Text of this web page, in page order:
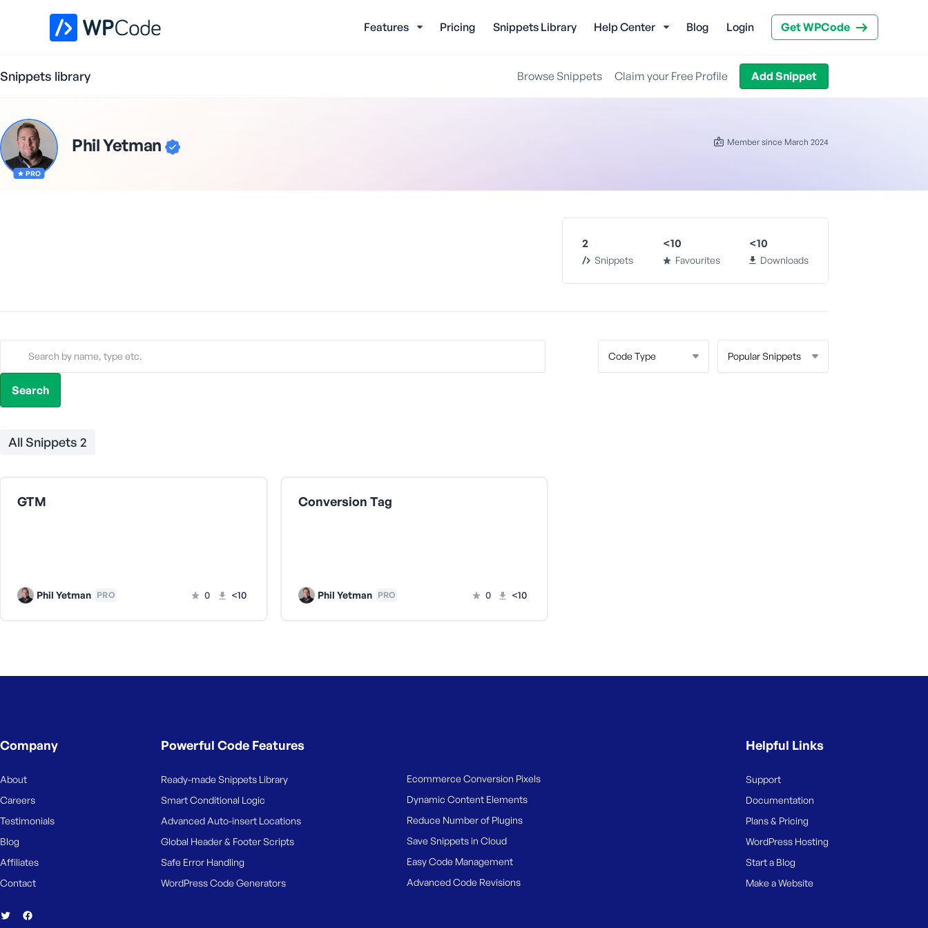
Features Pricing Snippets Library Help Center Blog Login Get WPCode
Snippets library Browse Snippets Claim your Free Profile Add Snippet
PRO
Phil Yetman Member since March 2024
2
Snippets
<10
Favourites
<10
Downloads
All Snippets 2
GTM
Phil Yetman PRO 0 <10
Conversion Tag
Phil Yetman PRO 0 <10
Company
About
Careers
Testimonials
Blog
Affiliates
Contact
Powerful Code Features
Ready-made Snippets Library
Smart Conditional Logic
Advanced Auto-insert Locations
Global Header & Footer Scripts
Safe Error Handling
WordPress Code Generators
Ecommerce Conversion Pixels
Dynamic Content Elements
Reduce Number of Plugins
Save Snippets in Cloud
Easy Code Management
Advanced Code Revisions
Helpful Links
Support
Documentation
Plans & Pricing
WordPress Hosting
Start a Blog
Make a Website